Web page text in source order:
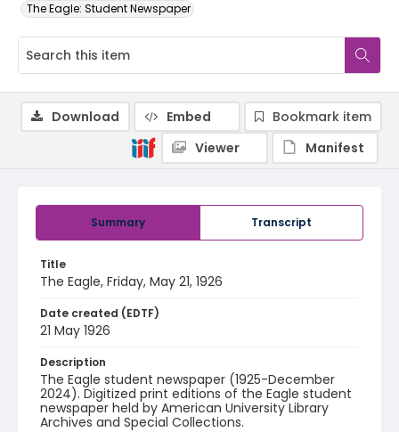
The Eagle: Student Newspaper
Summary Transcript
Title
The Eagle, Friday, May 21, 1926
Date created (EDTF)
21 May 1926
Description
The Eagle student newspaper (1925-December
2024). Digitized print editions of the Eagle student
newspaper held by American University Library
Archives and Special Collections.
Download Embed
Bookmark item
Viewer
Manifest